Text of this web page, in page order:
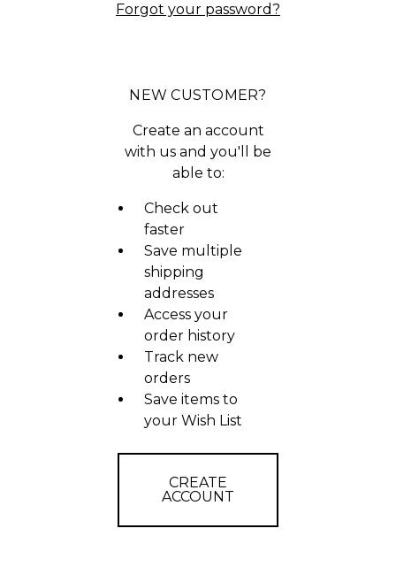
Forgot your password?
NEW CUSTOMER?
Create an account
with us and you'll be
able to:
Check out
faster
Save multiple
shipping
addresses
Access your
order history
Track new
orders
Save items to
your Wish List
CREATE
ACCOUNT